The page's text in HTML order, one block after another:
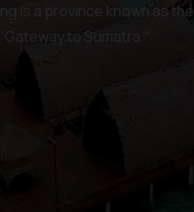
is a province known as the
"Gateway to Sumatra."